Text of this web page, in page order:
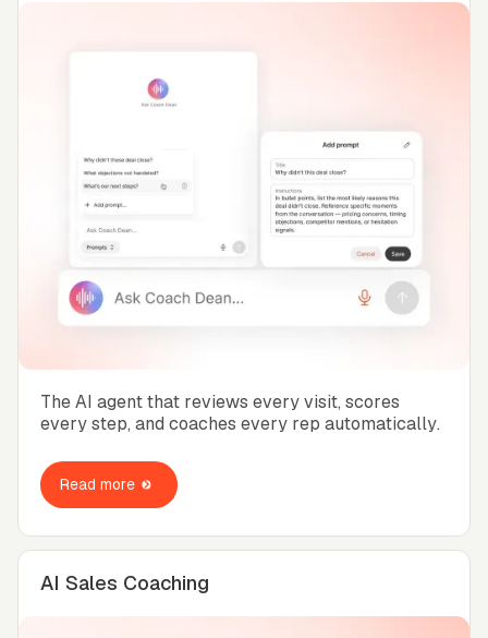
The AI agent that reviews every visit, scores
every step, and coaches every rep automatically.
Read more
AI Sales Coaching